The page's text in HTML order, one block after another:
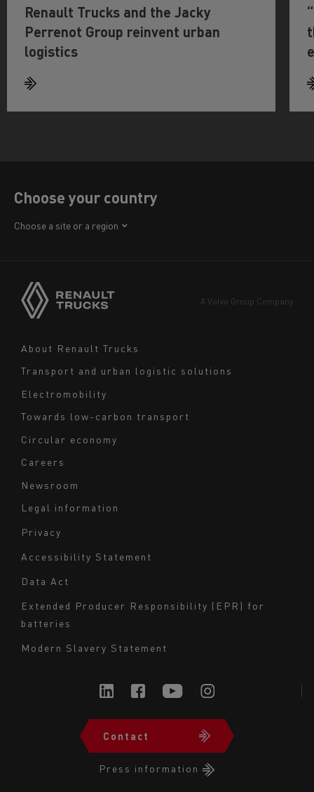
Renault Trucks and the Jacky
Perrenot Group reinvent urban
logistics
Choose your country
Choose a site or a region
Navigation
footer
About Renault Trucks
Transport and urban logistic solutions
Electromobility
Towards low-carbon transport
Circular economy
Careers
Newsroom
A Volvo Group Company
bas
de
page
-
Milieu
Legal information
Privacy
Accessibility Statement
Data Act
Extended Producer Responsibility (EPR) for
batteries
Modern Slavery Statement
Navigation
Contact
Press information